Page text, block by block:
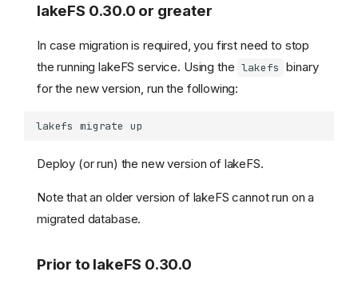
lakeFS 0.30.0 or greater
In case migration is required, you first need to stop
the running lakeFS service. Using the lakefs binary
for the new version, run the following:
lakefs migrate
Deploy (or run) the new version of lakeFS.
Note that an older version of lakeFS cannot run on a
migrated database.
Prior to lakeFS 0.30.0